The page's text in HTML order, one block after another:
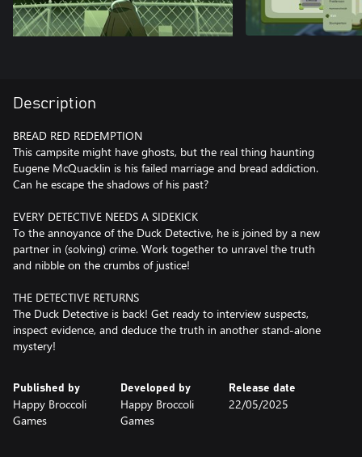
Description
BREAD RED REDEMPTION
This campsite might have ghosts, but the real thing haunting
Eugene McQuacklin is his failed marriage and bread addiction.
Can he escape the shadows of his past?
EVERY DETECTIVE NEEDS A SIDEKICK
To the annoyance of the Duck Detective, he is joined by a new
partner in (solving) crime. Work together to unravel the truth
and nibble on the crumbs of justice!
THE DETECTIVE RETURNS
The Duck Detective is back! Get ready to interview suspects,
inspect evidence, and deduce the truth in another stand-alone
mystery!
Published by
Happy Broccoli
Games
Developed by
Happy Broccoli
Games
Release date
22/05/2025